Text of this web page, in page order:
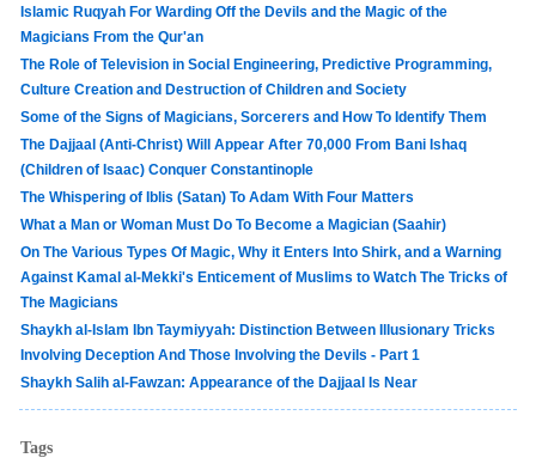
Islamic Ruqyah For Warding Off the Devils and the Magic of the
Magicians From the Qur'an
The Role of Television in Social Engineering, Predictive Programming,
Culture Creation and Destruction of Children and Society
Some of the Signs of Magicians, Sorcerers and How To Identify Them
The Dajjaal (Anti-Christ) Will Appear After 70,000 From Bani Ishaq
(Children of Isaac) Conquer Constantinople
The Whispering of Iblis (Satan) To Adam With Four Matters
What a Man or Woman Must Do To Become a Magician (Saahir)
On The Various Types Of Magic, Why it Enters Into Shirk, and a Warning
Against Kamal al-Mekki's Enticement of Muslims to Watch The Tricks of
The Magicians
Shaykh al-Islam Ibn Taymiyyah: Distinction Between Illusionary Tricks
Involving Deception And Those Involving the Devils - Part 1
Shaykh Salih al-Fawzan: Appearance of the Dajjaal Is Near
Tags